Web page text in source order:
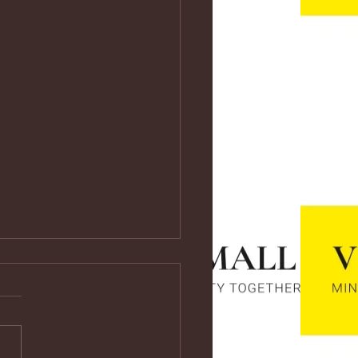
youtu.be/vf4CCMrRZnE
youtu.be/vf4CCMrRZnE